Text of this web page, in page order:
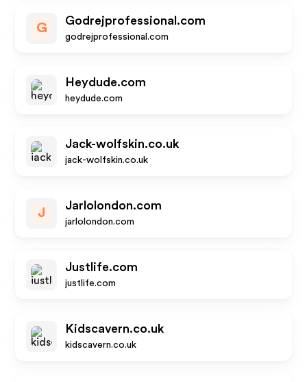
G
Godrejprofessional.com
godrejprofessional.com
Heydude.com
heydude.com
Jack-wolfskin.co.uk
jack-wolfskin.co.uk
J
Jarlolondon.com
jarlolondon.com
Justlife.com
justlife.com
Kidscavern.co.uk
kidscavern.co.uk